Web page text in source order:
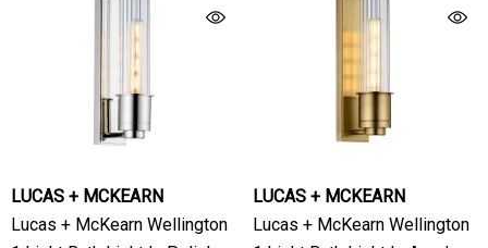
LUCAS + MCKEARN
Lucas + McKearn Wellington
LUCAS + MCKEARN
Lucas + McKearn Wellington